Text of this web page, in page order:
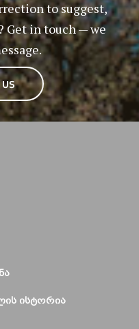
to suggest,
Get in touch — we
US
ᲘᲡᲢᲝᲠᲘᲐ